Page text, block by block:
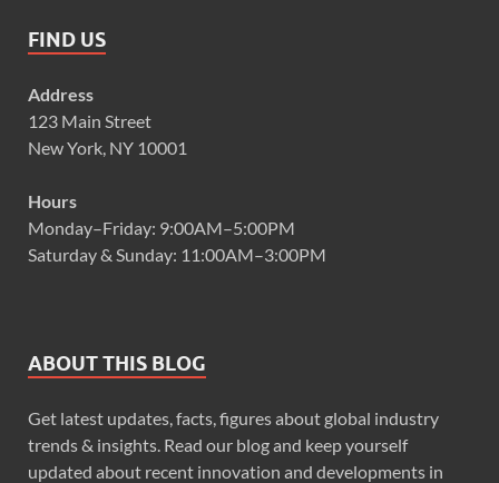
FIND US
Address
123 Main Street
New York, NY 10001
Hours
Monday–Friday: 9:00AM–5:00PM
Saturday & Sunday: 11:00AM–3:00PM
ABOUT THIS BLOG
Get latest updates, facts, figures about global industry
trends & insights. Read our blog and keep yourself
updated about recent innovation and developments in